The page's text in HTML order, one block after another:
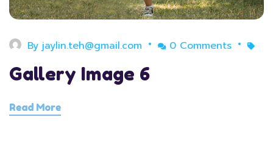
By jaylin.teh@gmail.com 0 Comments
Gallery Image 6
Read More